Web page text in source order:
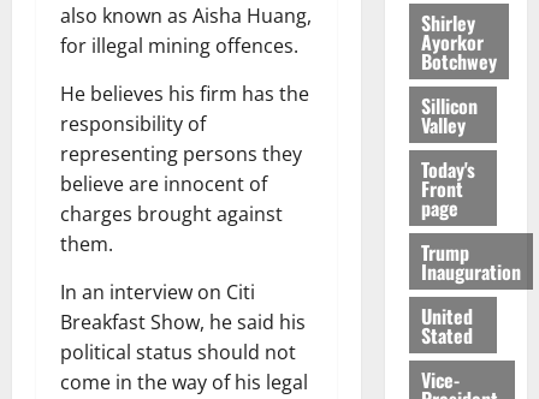
also known as Aisha Huang,
for illegal mining offences.
He believes his firm has the
responsibility of
representing persons they
believe are innocent of
charges brought against
them.
In an interview on Citi
Breakfast Show, he said his
political status should not
come in the way of his legal
Shirley
Ayorkor
Botchwey
Sillicon
Valley
Today's
Front
page
Trump
Inauguration
United
Stated
Vice-